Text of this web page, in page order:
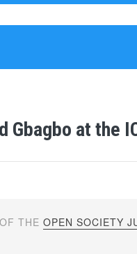
at the
THEOPEN SOCIETY